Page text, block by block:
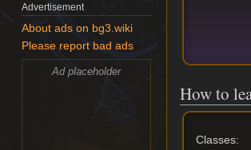
How to
Classes:
Advertisement
About ads on bg3.wiki
Please report bad ads
Ad placeholder